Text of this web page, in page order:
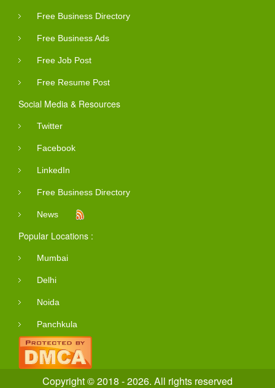
Free Business Directory
Free Business Ads
Free Job Post
Free Resume Post
Social Media & Resources
Twitter
Facebook
LinkedIn
Free Business Directory
News
Popular Locations :
Mumbai
Delhi
Noida
Panchkula
Copyright © 2018 - 2026. All rights reserved